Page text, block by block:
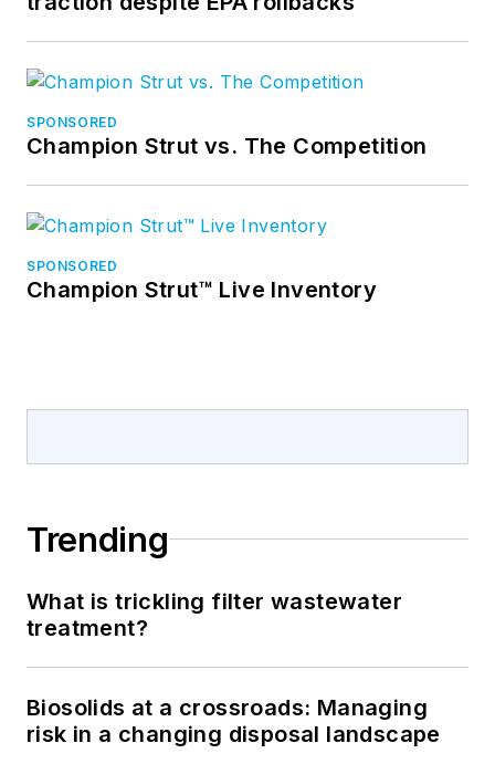
SPONSORED
Champion Strut vs. The Competition
SPONSORED
Champion Strut™ Live Inventory
Trending
What is trickling filter wastewater
treatment?
Biosolids at a crossroads: Managing
risk in a changing disposal landscape